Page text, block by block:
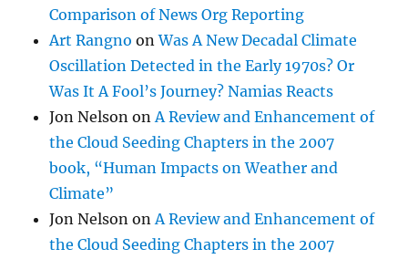
Comparison of News Org Reporting
Art Rangno onWas A New Decadal Climate
Oscillation Detected in the Early 1970s? Or
Was It A Fool’s Journey? Namias Reacts
Jon Nelson onA Review and Enhancement of
the Cloud Seeding Chapters in the 2007
book, “Human Impacts on Weather and
Climate”
Jon Nelson onA Review and Enhancement of
the Cloud Seeding Chapters in the 2007